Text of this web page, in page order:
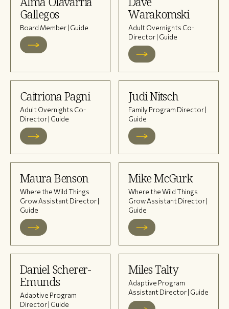
Gallegos
Board Member | Guide
Warakomski
Adult Overnights Co-
Director | Guide
Caitriona Pagni
Adult Overnights Co-
Director | Guide
Judi Nitsch
Family Program Director |
Guide
Maura Benson
Where the Wild Things
Grow Assistant Director |
Guide
Mike McGurk
Where the Wild Things
Grow Assistant Director |
Guide
Daniel Scherer-
Emunds
Adaptive Program
Director | Guide
Miles Talty
Adaptive Program
Assistant Director | Guide